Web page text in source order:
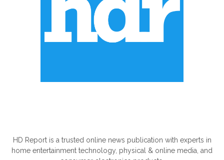
HD Report is a trusted online news publication with experts in
home entertainment technology, physical & online media, and